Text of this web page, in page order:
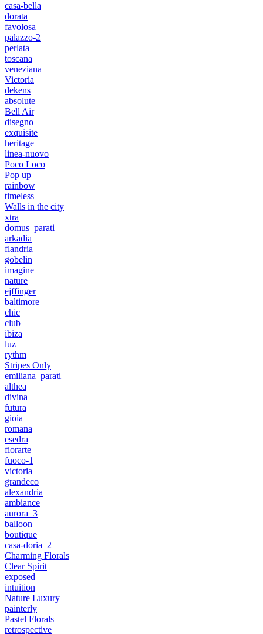
casa-bella
dorata
favolosa
palazzo-2
perlata
toscana
veneziana
Victoria
dekens
absolute
Bell Air
disegno
exquisite
heritage
linea-nuovo
Poco Loco
Pop up
rainbow
timeless
Walls in the city
xtra
domus_parati
arkadia
flandria
gobelin
imagine
nature
ejffinger
baltimore
chic
club
ibiza
luz
rythm
Stripes Only
emiliana_parati
althea
divina
futura
gioia
romana
esedra
fiorarte
fuoco-1
victoria
grandeco
alexandria
ambiance
aurora_3
balloon
boutique
casa-doria_2
Charming Florals
Clear Spirit
exposed
intuition
Nature Luxury
painterly
Pastel Florals
retrospective